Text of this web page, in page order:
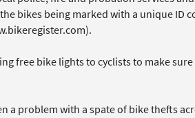
bikes being marked with a unique ID
free bike lights to cyclists to make sure
a problem with a spate of bike thefts